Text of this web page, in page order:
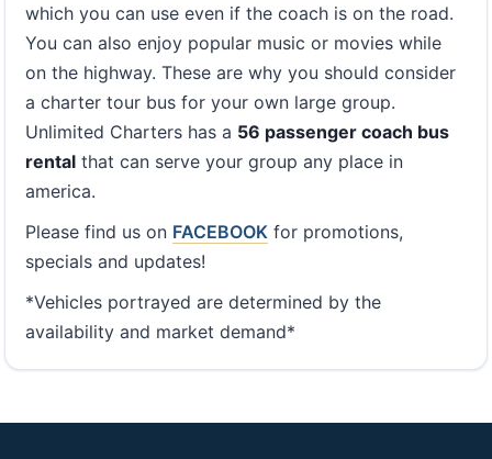
which you can use even if the coach is on the road.
You can also enjoy popular music or movies while
on the highway. These are why you should consider
a charter tour bus for your own large group.
Unlimited Charters has a 56 passenger coach bus
rental that can serve your group any place in
america.
Please find us on FACEBOOK for promotions,
specials and updates!
*Vehicles portrayed are determined by the
availability and market demand*